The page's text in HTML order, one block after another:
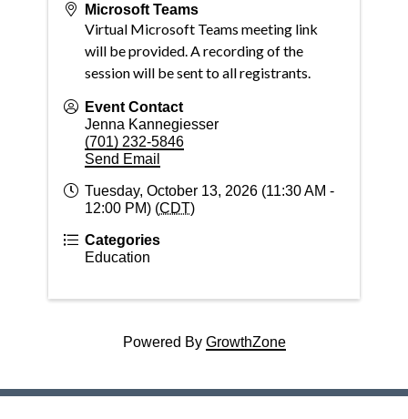
Microsoft Teams
Virtual Microsoft Teams meeting link
will be provided. A recording of the
session will be sent to all registrants.
Event Contact
Jenna Kannegiesser
(701) 232-5846
Send Email
Tuesday, October 13, 2026 (11:30 AM -
12:00 PM) (CDT)
Categories
Education
Powered By GrowthZone